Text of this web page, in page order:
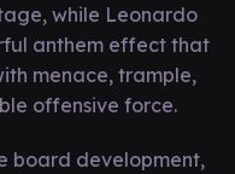
while Leonardo
anthem effect that
menace, trample,
offensive force.
board development,